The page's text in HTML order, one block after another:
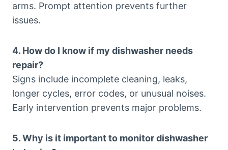
arms. Prompt attention prevents further
issues.
4. How do I know if my dishwasher needs
repair?
Signs include incomplete cleaning, leaks,
longer cycles, error codes, or unusual noises.
Early intervention prevents major problems.
5. Why is it important to monitor dishwasher